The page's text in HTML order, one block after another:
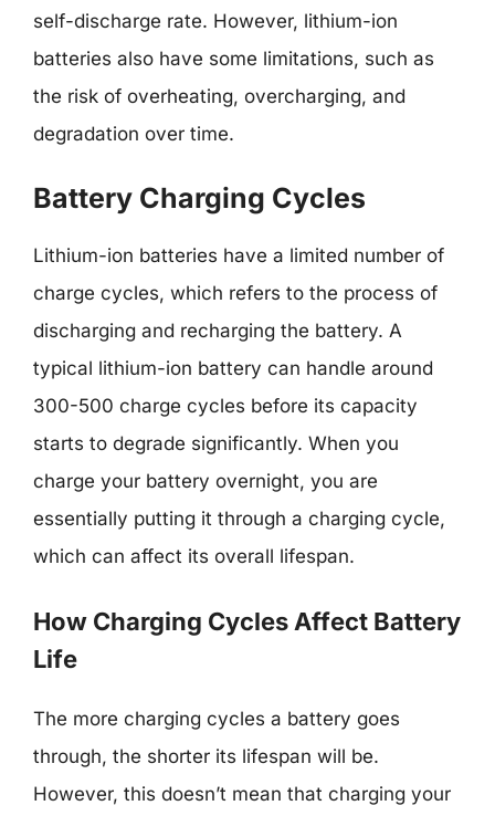
self-discharge rate. However, lithium-ion
batteries also have some limitations, such as
the risk of overheating, overcharging, and
degradation over time.
Battery Charging Cycles
Lithium-ion batteries have a limited number of
charge cycles, which refers to the process of
discharging and recharging the battery. A
typical lithium-ion battery can handle around
300-500 charge cycles before its capacity
starts to degrade significantly. When you
charge your battery overnight, you are
essentially putting it through a charging cycle,
which can affect its overall lifespan.
How Charging Cycles Affect Battery
Life
The more charging cycles a battery goes
through, the shorter its lifespan will be.
However, this doesn’t mean that charging your